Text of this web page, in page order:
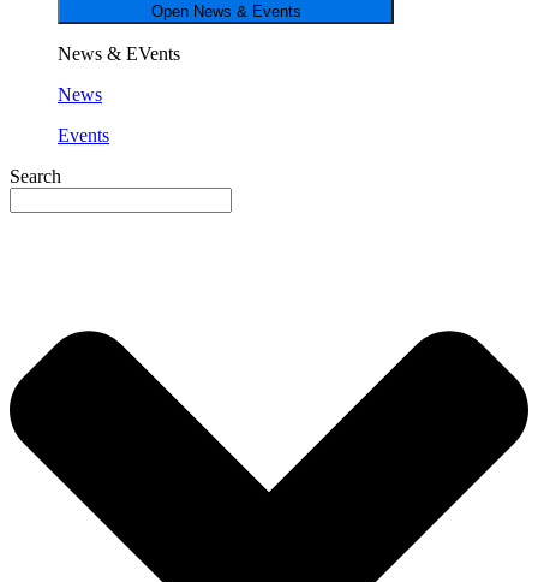
Open News & Events
News & EVents
News
Events
Search